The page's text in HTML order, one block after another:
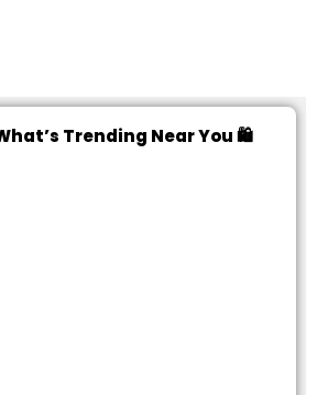
Trending Near You 🛍️